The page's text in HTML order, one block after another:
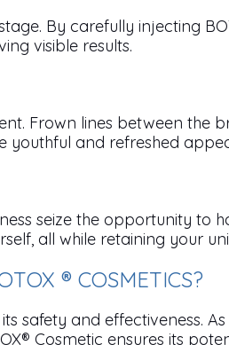
By carefully injecting
visible results.
Frown lines between the
youthful and refreshed
seize the opportunity to
all while retaining your
® COSMETICS?
safety and
Cosmetic ensures its